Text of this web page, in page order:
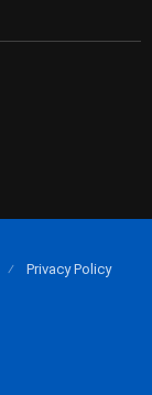
Privacy Policy